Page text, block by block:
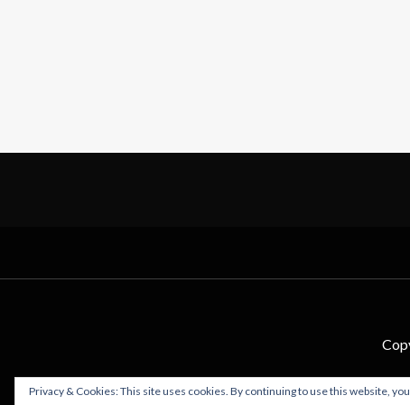
Privacy & Cookies: This site uses cookies. By continuing to use this website,